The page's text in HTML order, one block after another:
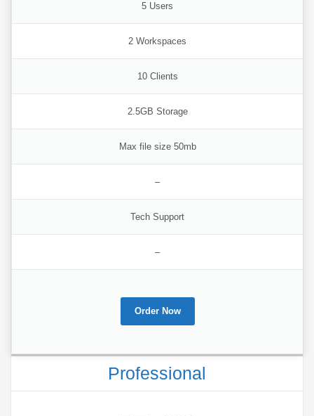
5 Users
2 Workspaces
10 Clients
2.5GB Storage
Max file size 50mb
–
Tech Support
–
Order Now
Professional